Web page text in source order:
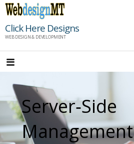
Skip
content
Click Here Designs
WEB DESIGN & DEVELOPMENT
Server‑Side
Management